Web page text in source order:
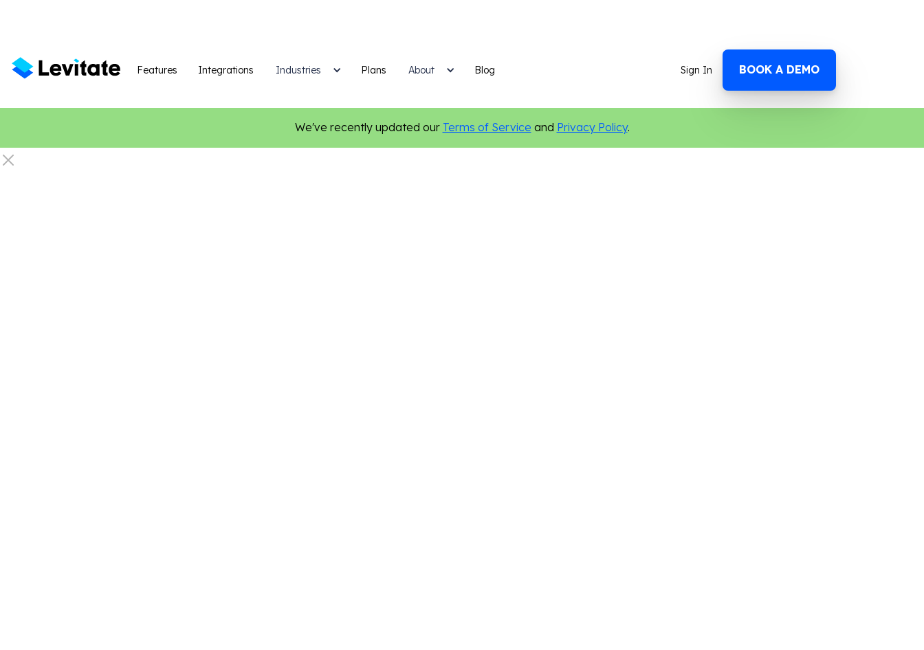
Features Integrations Industries Plans About Blog Sign In BOOK A DEMO
We've recently updated our Terms of Service and Privacy Policy.